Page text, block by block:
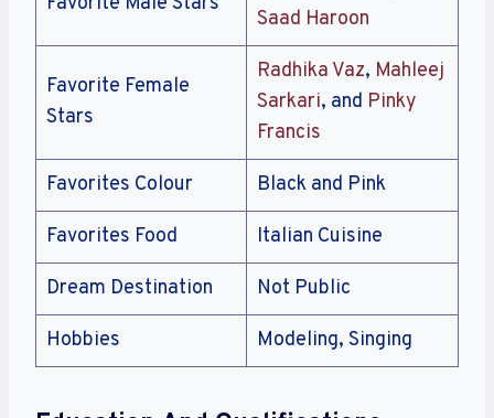
Saad Haroon
Favorite Female
Stars
Radhika Vaz, Mahleej
Sarkari, and Pinky
Francis
Favorites Colour Black and Pink
Favorites Food Italian Cuisine
Dream Destination Not Public
Hobbies Modeling, Singing